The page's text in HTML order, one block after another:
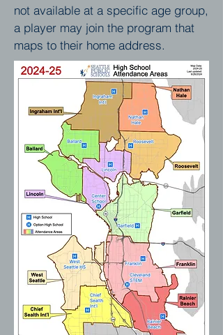
not available at a specific age group,
a player may join the program that
maps to their home address.